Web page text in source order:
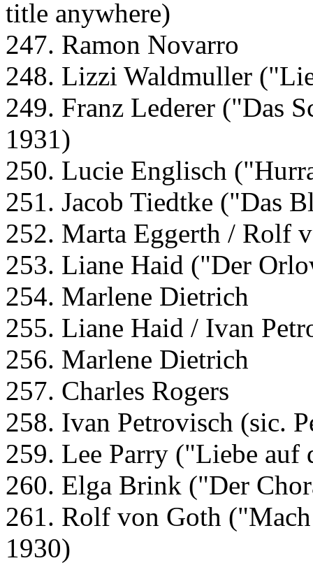
title anywhere)
247. Ramon Novarro
248. Lizzi Waldmuller
249. Franz Lederer ("Das
1931)
250. Lucie Englisch
251. Jacob Tiedtke ("Das
252. Marta Eggerth / Rolf
253. Liane Haid ("Der
254. Marlene Dietrich
255. Liane Haid / Ivan
256. Marlene Dietrich
257. Charles Rogers
258. Ivan Petrovisch (sic.
259. Lee Parry ("Liebe auf
260. Elga Brink ("Der
261. Rolf von Goth
1930)